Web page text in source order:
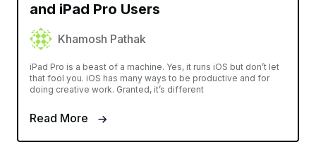
and iPad Pro Users
Khamosh Pathak
iPad Pro is a beast of a machine. Yes, it runs iOS but don’t let
that fool you. iOS has many ways to be productive and for
doing creative work. Granted, it’s different
Read More